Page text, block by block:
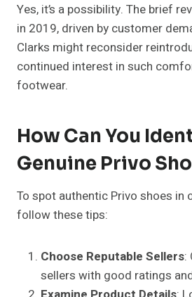
Yes, it’s a possibility. The brief
in 2019, driven by customer
Clarks might reconsider
continued interest in such
footwear.
How Can You
Genuine Privo
To spot authentic Privo shoes in
follow these tips:
Choose Reputable Sellers:
sellers with good ratings